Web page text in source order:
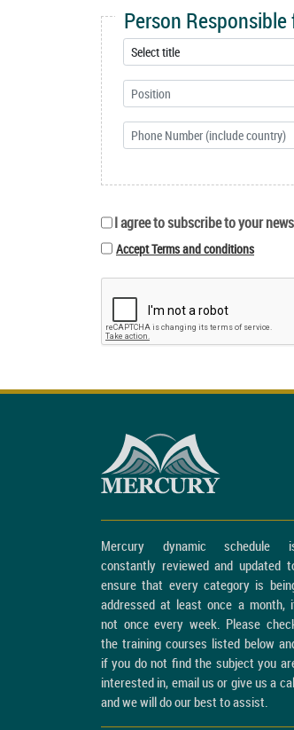
Person
I agree to subscribe to your
Accept Terms and conditions
Mercury dynamic schedule
constantly reviewed and updated
ensure that every category is
addressed at least once a month,
not once every week. Please
the training courses listed below
if you do not find the subject you
interested in, email us or give us a
and we will do our best to assist.